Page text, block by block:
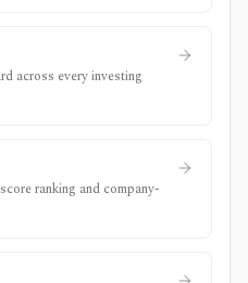
across every investing
ranking and company-